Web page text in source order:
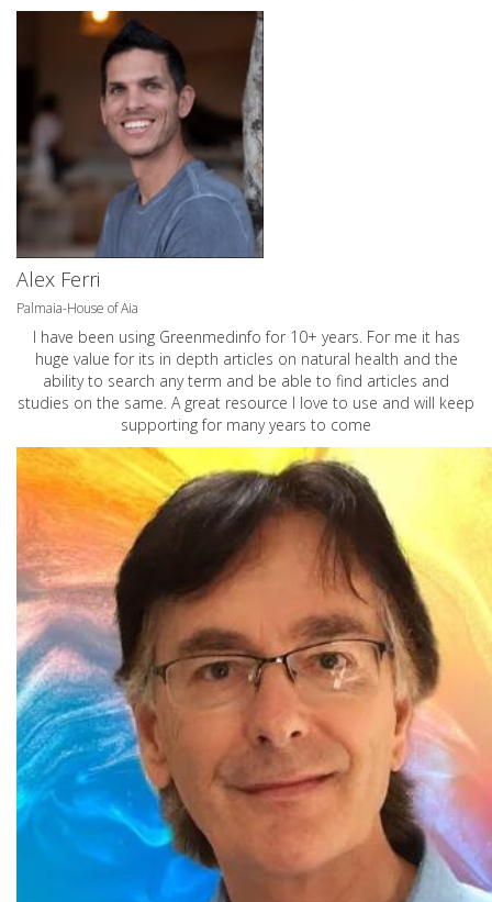
Alex Ferri
Palmaia-House of Aia
I have been using Greenmedinfo for 10+ years. For me it has
huge value for its in depth articles on natural health and the
ability to search any term and be able to find articles and
studies on the same. A great resource I love to use and will keep
supporting for many years to come